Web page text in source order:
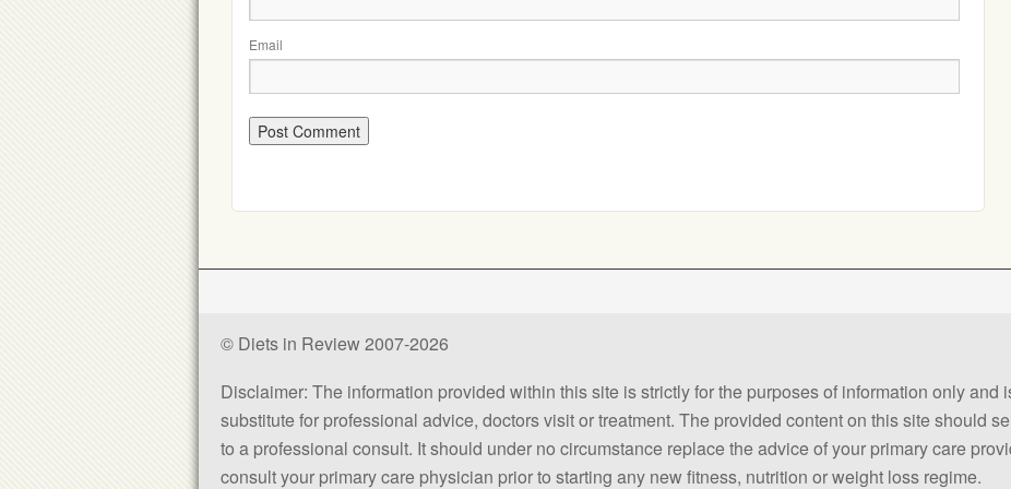
Email
© Diets in Review 2007-2026
Disclaimer: The information provided within this site is strictly for the purposes of information only and
substitute for professional advice, doctors visit or treatment. The provided content on this site should
to a professional consult. It should under no circumstance replace the advice of your primary care
consult your primary care physician prior to starting any new fitness, nutrition or weight loss regime.